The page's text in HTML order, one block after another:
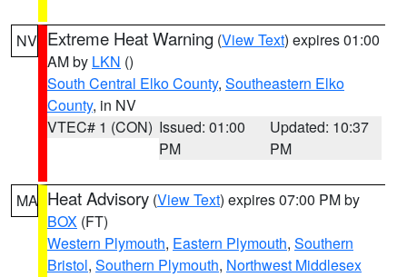
NV Extreme Heat Warning (View Text) expires 01:00
AM by LKN ()
South Central Elko County, Southeastern Elko
County, in NV
VTEC# 1 (CON) Issued: 01:00
PM
Updated: 10:37
PM
MA Heat Advisory (View Text) expires 07:00 PM by
BOX (FT)
Western Plymouth, Eastern Plymouth, Southern
Bristol, Southern Plymouth, Northwest Middlesex